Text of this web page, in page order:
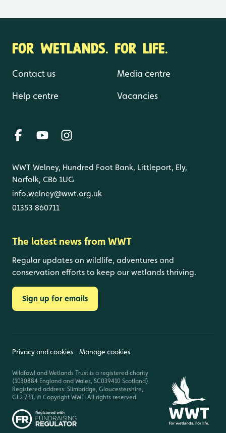
FOR WETLANDS. FOR LIFE.
Contact us
Help centre
Media centre
Vacancies
WWT Welney, Hundred Foot Bank, Littleport, Ely,
Norfolk, CB6 1UG
info.welney@wwt.org.uk
01353 860711
The latest news from WWT
Regular updates on wildlife, adventures and
conservation efforts to keep our wetlands thriving.
Sign up for emails
Privacy and cookies Manage cookies
Wildfowl and Wetlands Trust is a registered charity
(1030884 England and Wales, SC039410 Scotland).
Registered address: Slimbridge, Gloucestershire,
GL2 7BT. © Copyright WWT. All rights reserved.